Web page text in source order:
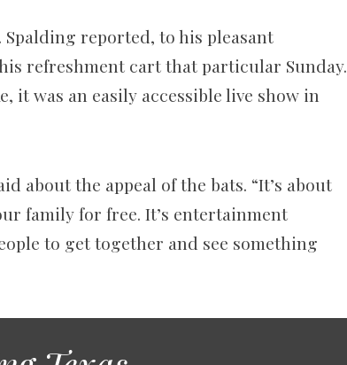
reported, to his pleasant
refreshment cart that particular Sunday.
it was an easily accessible live show in
about the appeal of the bats. “It’s about
family for free. It’s entertainment
to get together and see something